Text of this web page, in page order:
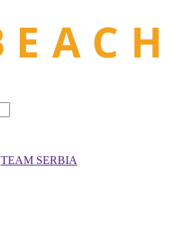
TEAM SERBIA